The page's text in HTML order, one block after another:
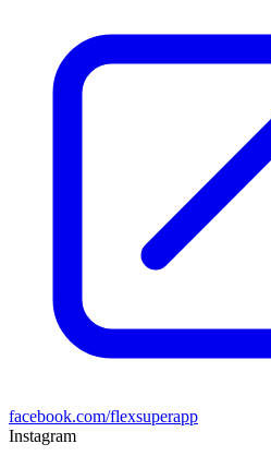
facebook.com/flexsuperapp
Instagram